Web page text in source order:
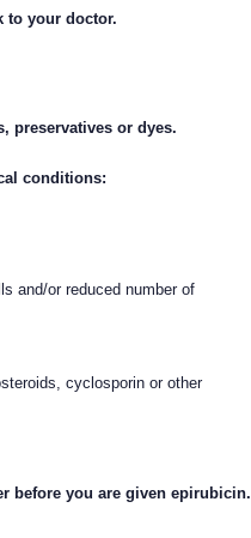
to your doctor.
preservatives or dyes.
conditions:
and/or reduced number of
cyclosporin or other
before you are given epirubicin.